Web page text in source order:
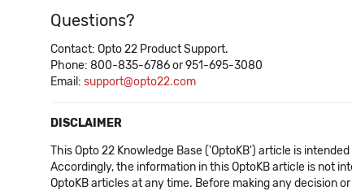
Questions?
Contact: Opto 22 Product Support.
Phone: 800-835-6786 or 951-695-3080
Email: support@opto22.com
DISCLAIMER
This Opto 22 Knowledge Base ('OptoKB') article is
Accordingly, the information in this OptoKB article is not
OptoKB articles at any time. Before making any decision